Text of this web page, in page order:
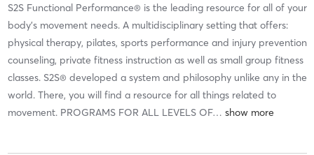
S2S Functional Performance® is the leading resource for all of your
body's movement needs. A multidisciplinary setting that offers:
physical therapy, pilates, sports performance and injury prevention
counseling, private fitness instruction as well as small group fitness
classes. S2S® developed a system and philosophy unlike any in the
world. There, you will find a resource for all things related to
movement. PROGRAMS FOR ALL LEVELS OF…